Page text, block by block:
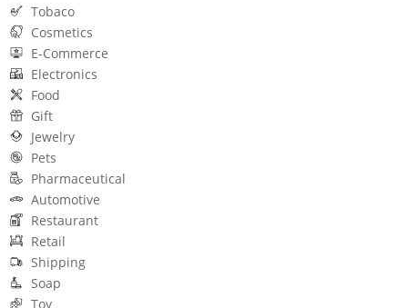
Tobaco
Cosmetics
E-Commerce
Electronics
Food
Gift
Jewelry
Pets
Pharmaceutical
Automotive
Restaurant
Retail
Shipping
Soap
Toy